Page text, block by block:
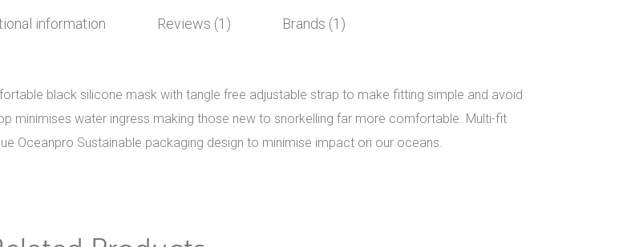
information Reviews (1) Brands (1)
black silicone mask with tangle free adjustable strap to make fitting simple and avoid
minimises water ingress making those new to snorkelling far more comfortable. Multi-fit
Oceanpro Sustainable packaging design to minimise impact on our oceans.